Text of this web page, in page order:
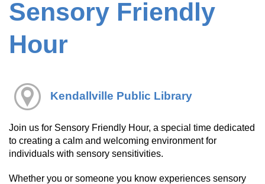
Sensory Friendly
Hour
Kendallville Public Library
Join us for Sensory Friendly Hour, a special time dedicated
to creating a calm and welcoming environment for
individuals with sensory sensitivities.
Whether you or someone you know experiences sensory